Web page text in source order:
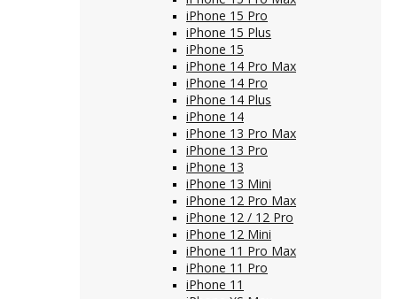
iPhone 15 Pro
iPhone 15 Plus
iPhone 15
iPhone 14 Pro Max
iPhone 14 Pro
iPhone 14 Plus
iPhone 14
iPhone 13 Pro Max
iPhone 13 Pro
iPhone 13
iPhone 13 Mini
iPhone 12 Pro Max
iPhone 12 / 12 Pro
iPhone 12 Mini
iPhone 11 Pro Max
iPhone 11 Pro
iPhone 11